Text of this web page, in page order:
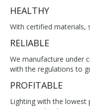
HEALTHY
With certified materials,
RELIABLE
We manufacture under
with the regulations to
PROFITABLE
Lighting with the lowest